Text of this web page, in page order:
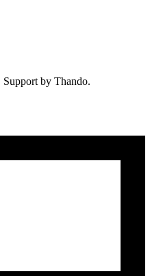
by Thando.